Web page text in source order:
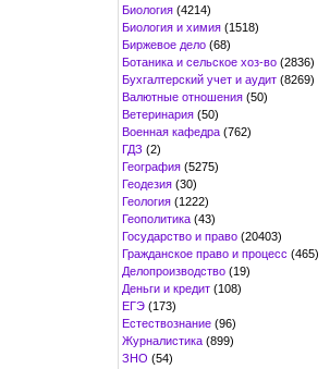
Биология (4214)
Биология и химия (1518)
Биржевое дело (68)
Ботаника и сельское хоз-во (2836)
Бухгалтерский учет и аудит (8269)
Валютные отношения (50)
Ветеринария (50)
Военная кафедра (762)
ГДЗ (2)
География (5275)
Геодезия (30)
Геология (1222)
Геополитика (43)
Государство и право (20403)
Гражданское право и процесс (465)
Делопроизводство (19)
Деньги и кредит (108)
ЕГЭ (173)
Естествознание (96)
Журналистика (899)
ЗНО (54)